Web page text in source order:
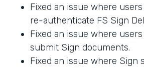
Fixed an issue where
re-authenticate FS Sign
Fixed an issue where
submit Sign documents.
Fixed an issue where Sign